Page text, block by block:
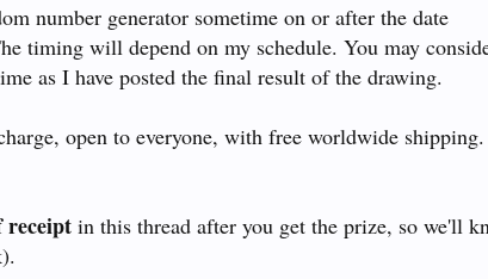
number generator sometime on or after the date
timing will depend on my schedule. You may
as I have posted the final result of the drawing.
open to everyone, with free worldwide
receipt in this thread after you get the prize, so we'll